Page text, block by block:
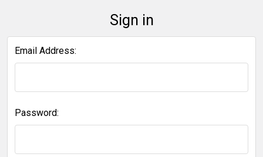
Sign in
Email Address:
Password: